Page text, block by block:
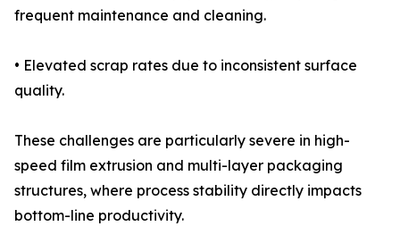
frequent maintenance and cleaning.
• Elevated scrap rates due to inconsistent surface
quality.
These challenges are particularly severe in high-
speed film extrusion and multi-layer packaging
structures, where process stability directly impacts
bottom-line productivity.